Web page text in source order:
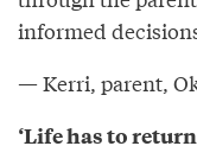
informed
— Kerri, parent,
‘Life has to